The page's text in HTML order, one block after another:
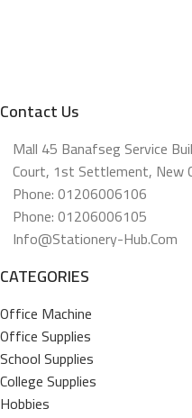
Contact Us
Mall 45 Banafseg Service
Court, 1st Settlement, New
Phone: 01206006106
Phone: 01206006105
Info@stationery-Hub.com
CATEGORIES
Office Machine
Office Supplies
School Supplies
College Supplies
Hobbies